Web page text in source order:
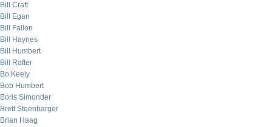
Bill Craft
Bill Egan
Bill Fallon
Bill Haynes
Bill Humbert
Bill Rafter
Bo Keely
Bob Humbert
Boris Simonder
Brett Steenbarger
Brian Haag